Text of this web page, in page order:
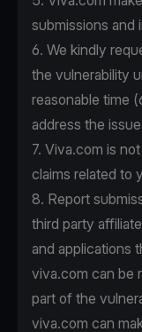
submissions and
6. We kindly
the vulnerability
reasonable time
address the
7. Viva.com is
claims related to
8. Report
third party
and applications
viva.com can be
part of the
viva.com can